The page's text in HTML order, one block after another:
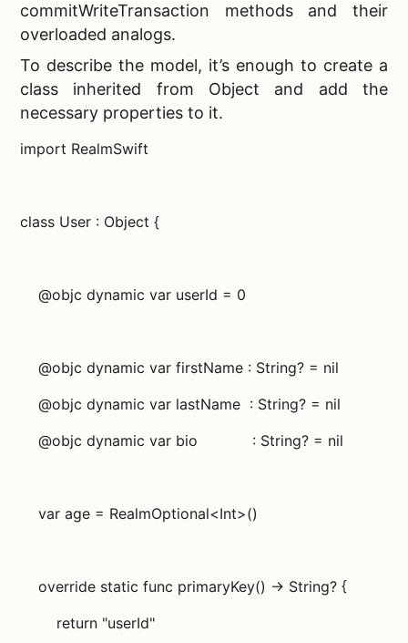
commitWriteTransaction methods and their
overloaded analogs.
To describe the model, it’s enough to create a
class inherited from Object and add the
necessary properties to it.
import RealmSwift
class User : Object {
@objc dynamic var userId = 0
@objc dynamic var firstName : String? = nil
@objc dynamic var lastName : String? = nil
@objc dynamic var bio : String? = nil
var age = RealmOptional<Int>()
override static func primaryKey() -> String? {
return "userId"